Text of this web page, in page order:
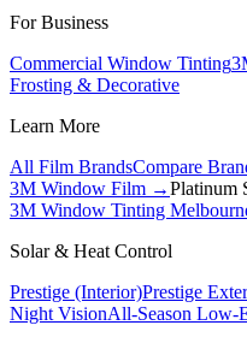
For Business
Commercial Window Tinting
Frosting & Decorative
Learn More
All Film BrandsCompare
3M Window Film →Platinum
3M Window Tinting
Solar & Heat Control
Prestige (Interior)Prestige
Night VisionAll-Season Low-